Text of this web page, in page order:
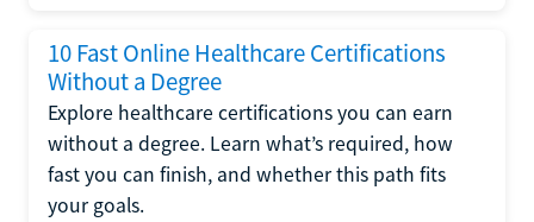
10 Fast Online Healthcare Certifications
Without a Degree
Explore healthcare certifications you can earn
without a degree. Learn what’s required, how
fast you can finish, and whether this path fits
your goals.